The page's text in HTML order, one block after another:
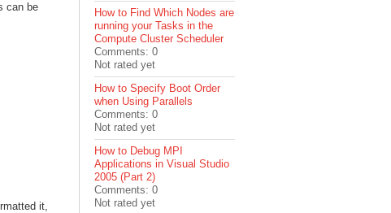
can be
it,
How to Find Which Nodes are
running your Tasks in the
Compute Cluster Scheduler
Comments: 0
Not rated yet
How to Specify Boot Order
when Using Parallels
Comments: 0
Not rated yet
How to Debug MPI
Applications in Visual Studio
2005 (Part 2)
Comments: 0
Not rated yet